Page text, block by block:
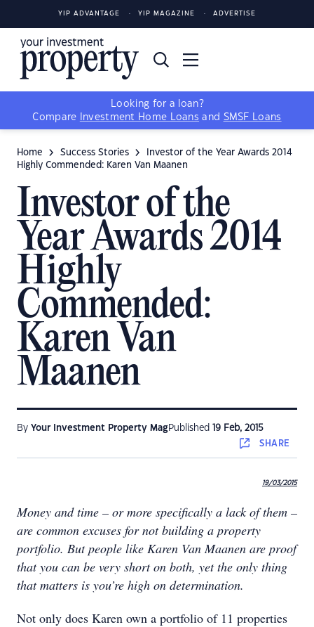
YIP ADVANTAGE YIP MAGAZINE ADVERTISE
Looking for a loan?
Compare
Investment Home Loans and SMSF Loans
Home Success Stories
Investor of the Year Awards 2014
Highly Commended: Karen Van Maanen
Investor of the
Year Awards 2014
Highly
Commended:
Karen Van
Maanen
By Your Investment Property Mag Published 19 Feb, 2015
SHARE
19/03/2015
Money and time – or more specifically a lack of them –
are common excuses for not building a property
portfolio. But people like Karen Van Maanen are proof
that you can be very short on both, yet the only thing
that matters is you’re high on determination.​
Not only does Karen own a portfolio of 11 properties